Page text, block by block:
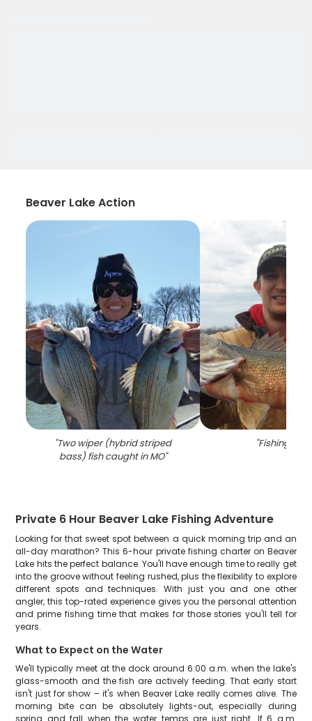
Beaver Lake Action
"Two wiper (hybrid striped
bass) fish caught in MO"
"Fishing in
Private 6 Hour Beaver Lake Fishing Adventure
Looking for that sweet spot between a quick morning trip and an
all-day marathon? This 6-hour private fishing charter on Beaver
Lake hits the perfect balance. You'll have enough time to really get
into the groove without feeling rushed, plus the flexibility to explore
different spots and techniques. With just you and one other
angler, this top-rated experience gives you the personal attention
and prime fishing time that makes for those stories you'll tell for
years.
What to Expect on the Water
We'll typically meet at the dock around 6:00 a.m. when the lake's
glass-smooth and the fish are actively feeding. That early start
isn't just for show – it's when Beaver Lake really comes alive. The
morning bite can be absolutely lights-out, especially during
spring and fall when the water temps are just right. If 6 a.m.